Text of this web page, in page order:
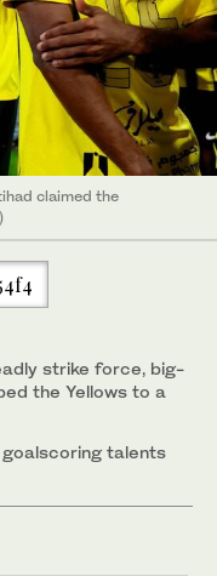
claimed the
strike force, big-
the Yellows to a
talents